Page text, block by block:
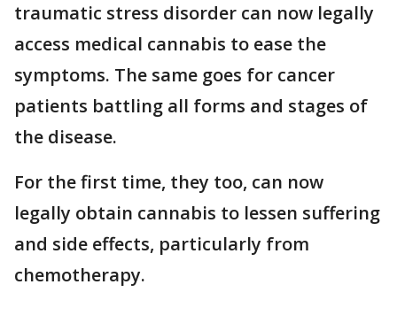
traumatic stress disorder can now legally
access medical cannabis to ease the
symptoms. The same goes for cancer
patients battling all forms and stages of
the disease.
For the first time, they too, can now
legally obtain cannabis to lessen suffering
and side effects, particularly from
chemotherapy.